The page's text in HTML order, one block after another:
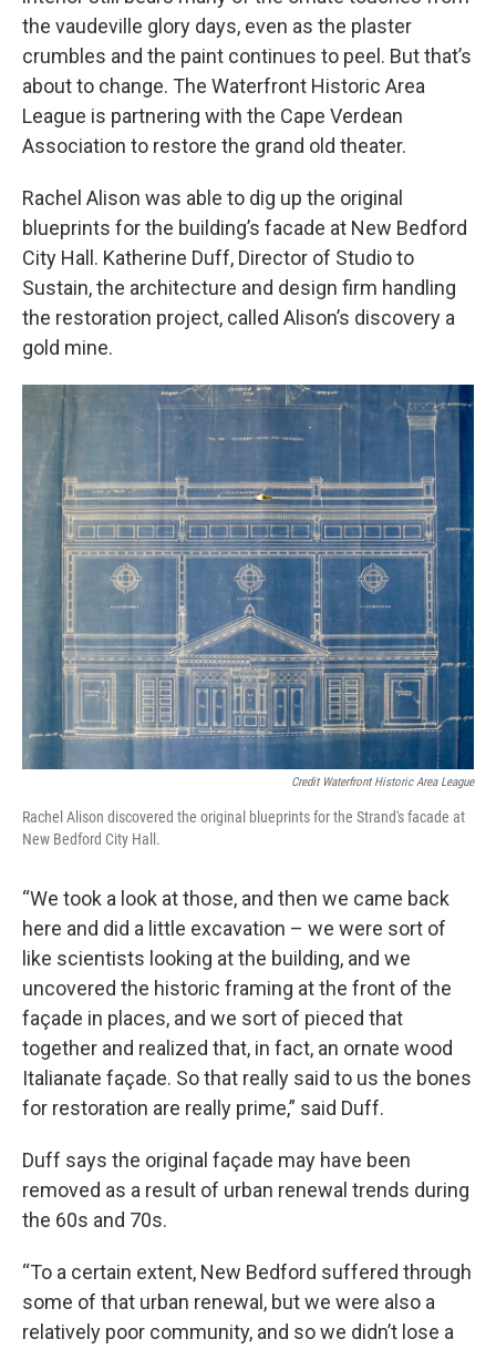
the vaudeville glory days, even as the plaster
crumbles and the paint continues to peel. But that’s
about to change. The Waterfront Historic Area
League is partnering with the Cape Verdean
Association to restore the grand old theater.
Rachel Alison was able to dig up the original
blueprints for the building’s facade at New Bedford
City Hall. Katherine Duff, Director of Studio to
Sustain, the architecture and design firm handling
the restoration project, called Alison’s discovery a
gold mine.
Credit Waterfront Historic Area League
Rachel Alison discovered the original blueprints for the Strand's facade at
New Bedford City Hall.
“We took a look at those, and then we came back
here and did a little excavation – we were sort of
like scientists looking at the building, and we
uncovered the historic framing at the front of the
façade in places, and we sort of pieced that
together and realized that, in fact, an ornate wood
Italianate façade. So that really said to us the bones
for restoration are really prime,” said Duff.
Duff says the original façade may have been
removed as a result of urban renewal trends during
the 60s and 70s.
“To a certain extent, New Bedford suffered through
some of that urban renewal, but we were also a
relatively poor community, and so we didn’t lose a